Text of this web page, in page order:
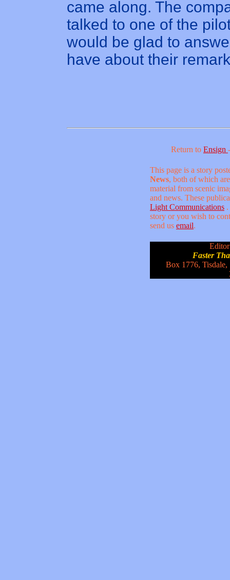
came along. The
talked to one of the
would be glad to
have about their
Return to Ensign
This page is a story
News, both of which
material from scenic
and news. These
Light Communications
story or you wish to
send us email.
Faster
Box 1776, Tisdale,